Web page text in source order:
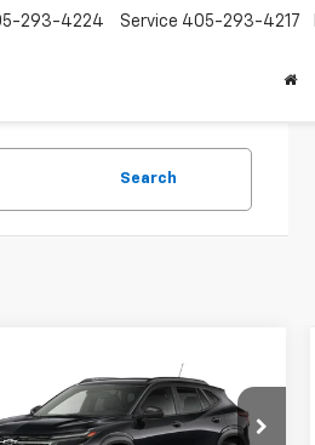
293-4224 Service 405-293-4217
Search
Chevrolet
2RS
FINANCE LEASE